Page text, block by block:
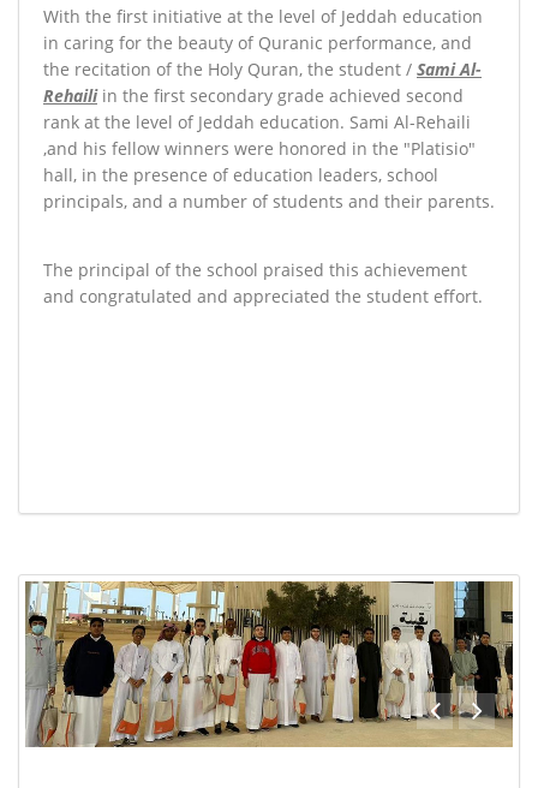
With the first initiative at the level of Jeddah education
in caring for the beauty of Quranic performance, and
the recitation of the Holy Quran, the student / Sami Al-
Rehailiin the first secondary grade achieved second
rank at the level of Jeddah education. Sami Al-Rehaili
,and his fellow winners were honored in the "Platisio"
hall, in the presence of education leaders, school
principals, and a number of students and their parents.
The principal of the school praised this achievement
and congratulated and appreciated the student effort.